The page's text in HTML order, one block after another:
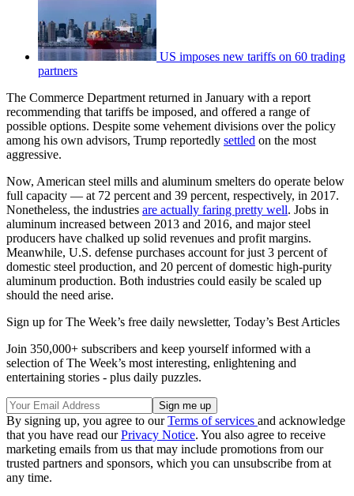
US imposes new tariffs on 60 trading
partners
The Commerce Department returned in January with a report
recommending that tariffs be imposed, and offered a range of
possible options. Despite some vehement divisions over the policy
among his own advisors, Trump reportedly settled on the most
aggressive.
Now, American steel mills and aluminum smelters do operate below
full capacity — at 72 percent and 39 percent, respectively, in 2017.
Nonetheless, the industries are actually faring pretty well. Jobs in
aluminum increased between 2013 and 2016, and major steel
producers have chalked up solid revenues and profit margins.
Meanwhile, U.S. defense purchases account for just 3 percent of
domestic steel production, and 20 percent of domestic high-purity
aluminum production. Both industries could easily be scaled up
should the need arise.
Sign up for The Week’s free daily newsletter, Today’s Best Articles
Join 350,000+ subscribers and keep yourself informed with a
selection of The Week’s most interesting, enlightening and
entertaining stories - plus daily puzzles.
By signing up, you agree to ourTerms of services and acknowledge
that you have read ourPrivacy Notice. You also agree to receive
marketing emails from us that may include promotions from our
trusted partners and sponsors, which you can unsubscribe from at
any time.